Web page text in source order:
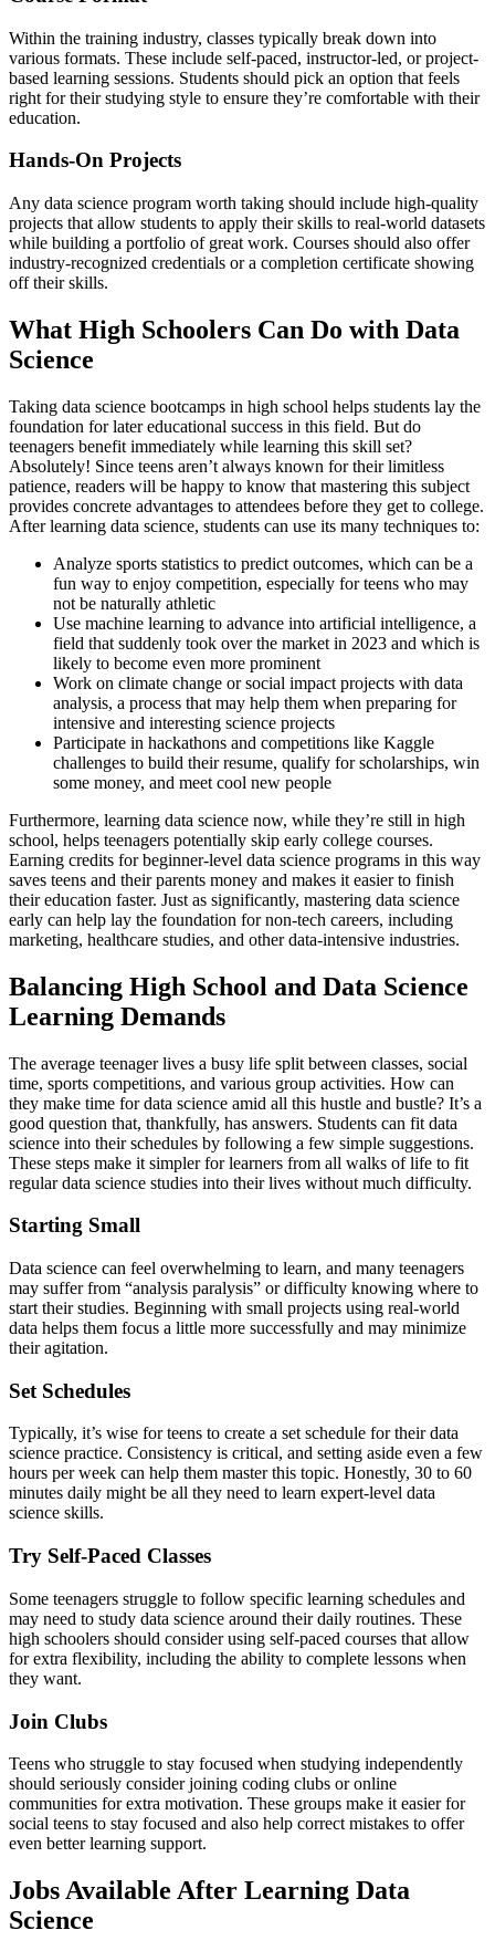
Within the training industry, classes typically break down into
various formats. These include self-paced, instructor-led, or project-
based learning sessions. Students should pick an option that feels
right for their studying style to ensure they’re comfortable with their
education.
Hands-On Projects
Any data science program worth taking should include high-quality
projects that allow students to apply their skills to real-world datasets
while building a portfolio of great work. Courses should also offer
industry-recognized credentials or a completion certificate showing
off their skills.
What High Schoolers Can Do with Data
Science
Taking data science bootcamps in high school helps students lay the
foundation for later educational success in this field. But do
teenagers benefit immediately while learning this skill set?
Absolutely! Since teens aren’t always known for their limitless
patience, readers will be happy to know that mastering this subject
provides concrete advantages to attendees before they get to college.
After learning data science, students can use its many techniques to:
Analyze sports statistics to predict outcomes, which can be a
fun way to enjoy competition, especially for teens who may
not be naturally athletic
Use machine learning to advance into artificial intelligence, a
field that suddenly took over the market in 2023 and which is
likely to become even more prominent
Work on climate change or social impact projects with data
analysis, a process that may help them when preparing for
intensive and interesting science projects
Participate in hackathons and competitions like Kaggle
challenges to build their resume, qualify for scholarships, win
some money, and meet cool new people
Furthermore, learning data science now, while they’re still in high
school, helps teenagers potentially skip early college courses.
Earning credits for beginner-level data science programs in this way
saves teens and their parents money and makes it easier to finish
their education faster. Just as significantly, mastering data science
early can help lay the foundation for non-tech careers, including
marketing, healthcare studies, and other data-intensive industries.
Balancing High School and Data Science
Learning Demands
The average teenager lives a busy life split between classes, social
time, sports competitions, and various group activities. How can
they make time for data science amid all this hustle and bustle? It’s a
good question that, thankfully, has answers. Students can fit data
science into their schedules by following a few simple suggestions.
These steps make it simpler for learners from all walks of life to fit
regular data science studies into their lives without much difficulty.
Starting Small
Data science can feel overwhelming to learn, and many teenagers
may suffer from “analysis paralysis” or difficulty knowing where to
start their studies. Beginning with small projects using real-world
data helps them focus a little more successfully and may minimize
their agitation.
Set Schedules
Typically, it’s wise for teens to create a set schedule for their data
science practice. Consistency is critical, and setting aside even a few
hours per week can help them master this topic. Honestly, 30 to 60
minutes daily might be all they need to learn expert-level data
science skills.
Try Self-Paced Classes
Some teenagers struggle to follow specific learning schedules and
may need to study data science around their daily routines. These
high schoolers should consider using self-paced courses that allow
for extra flexibility, including the ability to complete lessons when
they want.
Join Clubs
Teens who struggle to stay focused when studying independently
should seriously consider joining coding clubs or online
communities for extra motivation. These groups make it easier for
social teens to stay focused and also help correct mistakes to offer
even better learning support.
Jobs Available After Learning Data
Science